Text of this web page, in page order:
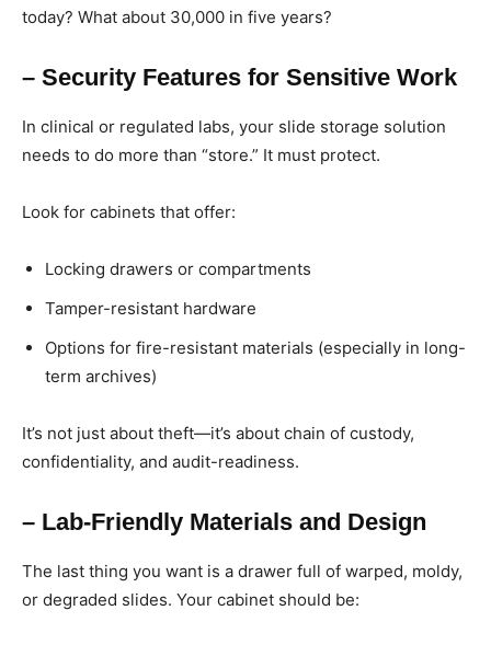
today? What about 30,000 in five years?
– Security Features for Sensitive Work
In clinical or regulated labs, your slide storage solution
needs to do more than “store.” It must protect.
Look for cabinets that offer:
Locking drawers or compartments
Tamper-resistant hardware
Options for fire-resistant materials (especially in long-
term archives)
It’s not just about theft—it’s about chain of custody,
confidentiality, and audit-readiness.
– Lab-Friendly Materials and Design
The last thing you want is a drawer full of warped, moldy,
or degraded slides. Your cabinet should be: